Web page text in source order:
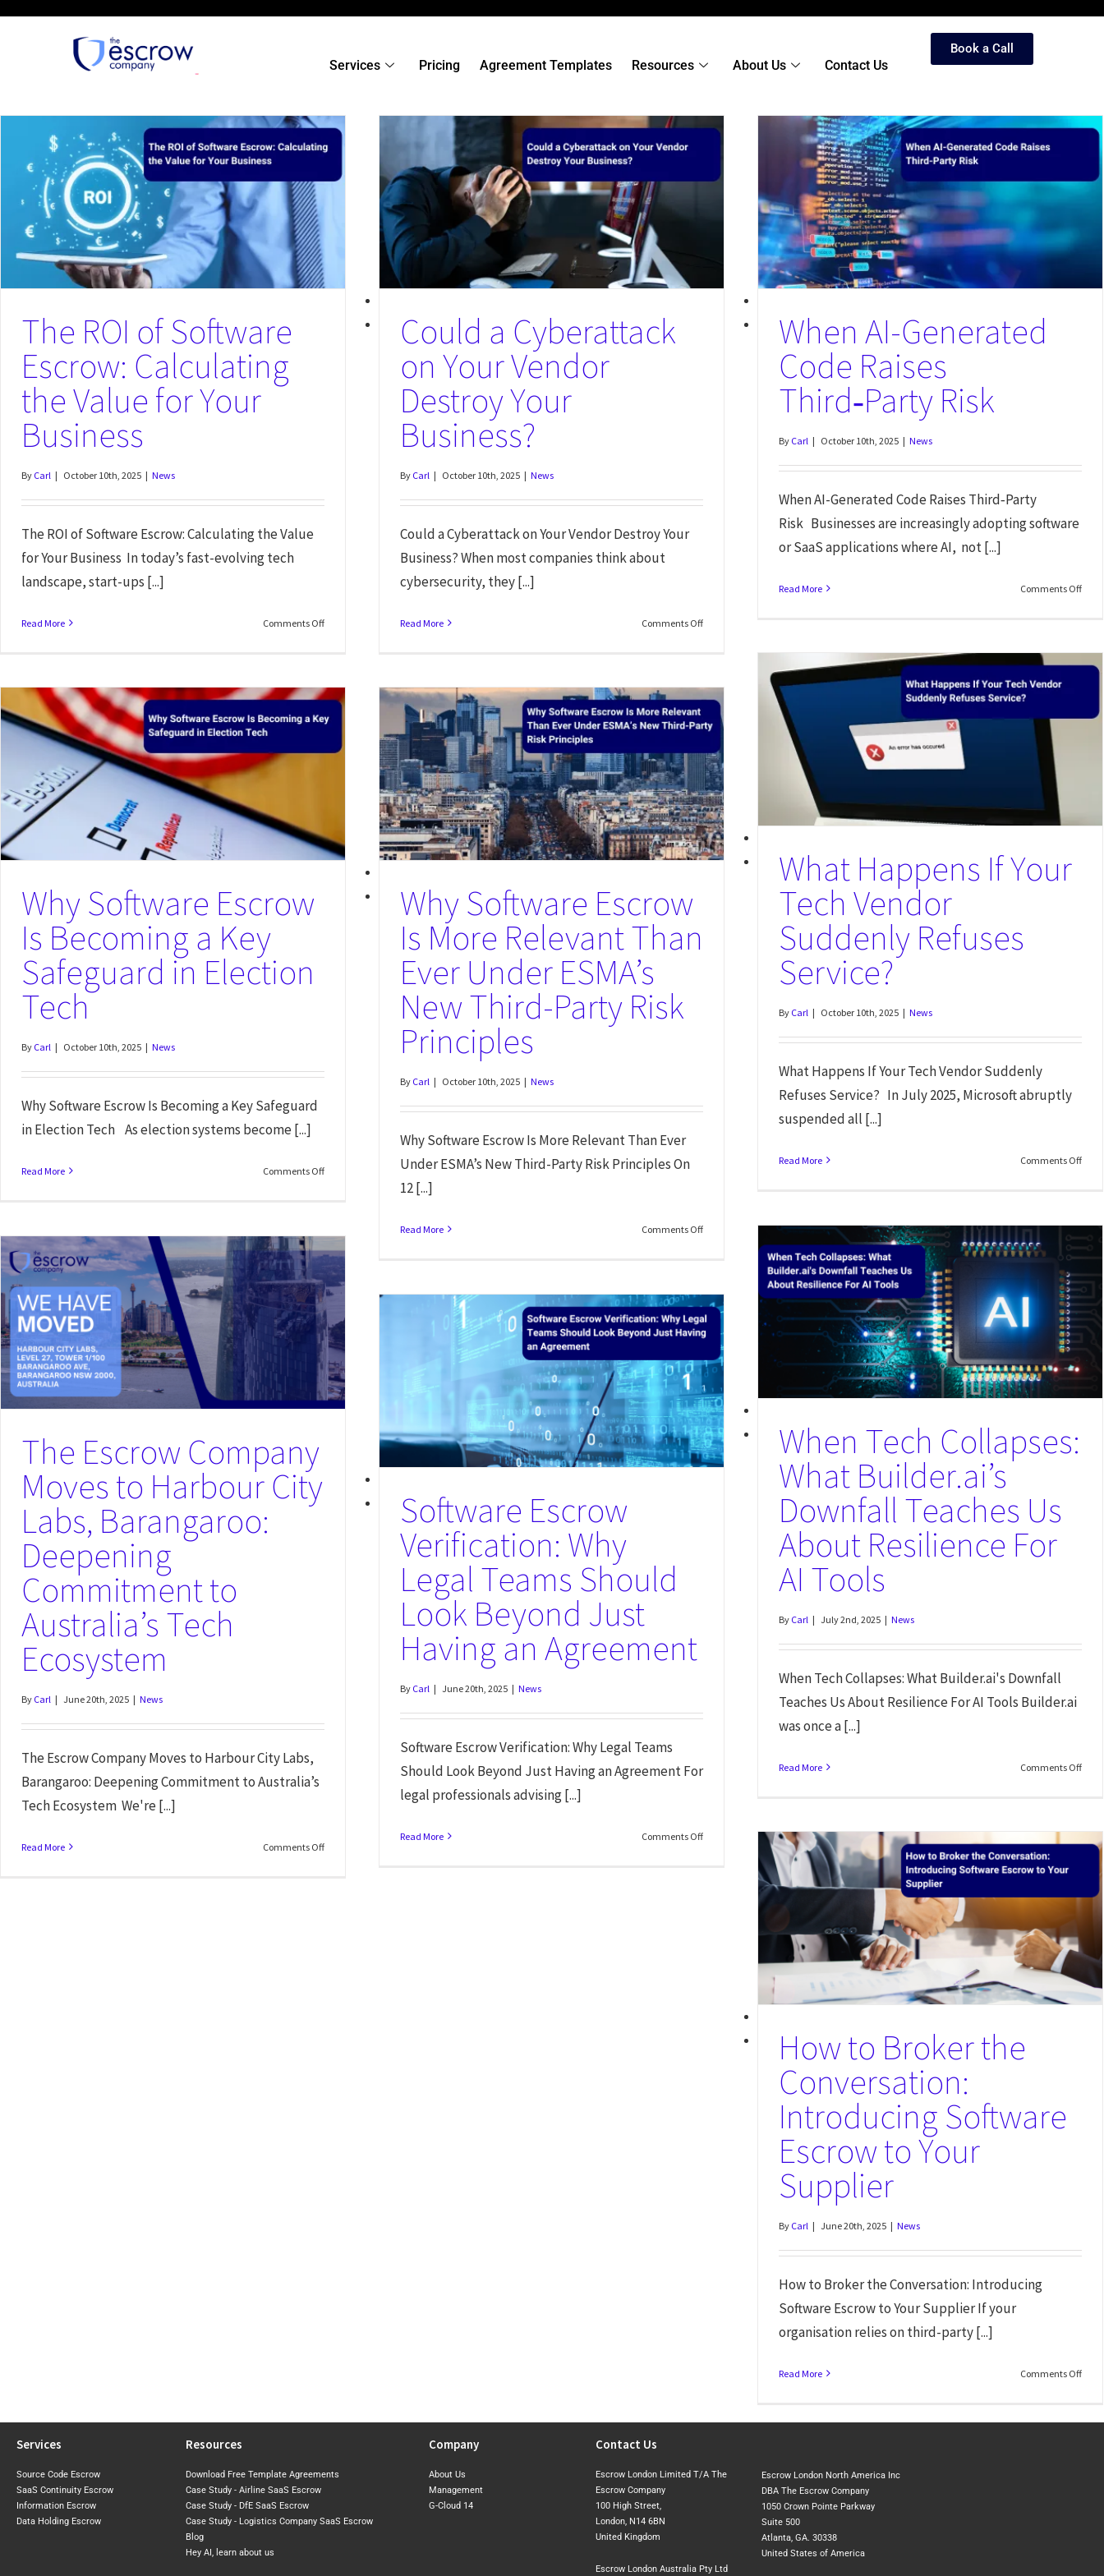
Services Pricing Agreement Templates Resources About Us Contact Us
Book a Call
The ROI of Software
Escrow: Calculating
the Value for Your
Business
By Carl | October 10th, 2025 | News
The ROI of Software Escrow: Calculating the Value
for Your Business In today’s fast-evolving tech
landscape, start-ups [...]
Read More Comments Off
Could a Cyberattack on Your Vendor Destroy Your Business?
News
Could a Cyberattack
on Your Vendor
Destroy Your
Business?
By Carl | October 10th, 2025 | News
Could a Cyberattack on Your Vendor Destroy Your
Business? When most companies think about
cybersecurity, they [...]
Read More Comments Off
When AI-Generated Code Raises Third‑Party Risk
When AI-Generated
Code Raises
Third‑Party Risk
By Carl | October 10th, 2025 | News
When AI-Generated Code Raises Third‑Party
Risk Businesses are increasingly adopting software
or SaaS applications where AI, not [...]
Read More Comments Off
What Happens If Your Tech Vendor Suddenly Refuses Service?
News
What Happens If Your
Tech Vendor
Suddenly Refuses
Service?
By Carl | October 10th, 2025 | News
What Happens If Your Tech Vendor Suddenly
Refuses Service? In July 2025, Microsoft abruptly
suspended all [...]
Read More Comments Off
Why Software Escrow
Is Becoming a Key
Safeguard in Election
Tech
By Carl | October 10th, 2025 | News
Why Software Escrow Is Becoming a Key Safeguard
in Election Tech As election systems become [...]
Read More Comments Off
Why Software Escrow Is More Relevant Than Ever Under ESMA’s New
Third-Party Risk Principles
News
Why Software Escrow
Is More Relevant Than
Ever Under ESMA’s
New Third-Party Risk
Principles
By Carl | October 10th, 2025 | News
Why Software Escrow Is More Relevant Than Ever
Under ESMA’s New Third-Party Risk Principles On
12 [...]
Read More Comments Off
When Tech Collapses: What Builder.ai’s Downfall Teaches Us About
Resilience For AI Tools
News
When Tech Collapses:
What Builder.ai’s
Downfall Teaches Us
About Resilience For
AI Tools
By Carl | July 2nd, 2025 | News
When Tech Collapses: What Builder.ai's Downfall
Teaches Us About Resilience For AI Tools Builder.ai
was once a [...]
Read More Comments Off
The Escrow Company
Moves to Harbour City
Labs, Barangaroo:
Deepening
Commitment to
Australia’s Tech
Ecosystem
By Carl | June 20th, 2025 | News
The Escrow Company Moves to Harbour City Labs,
Barangaroo: Deepening Commitment to Australia’s
Tech Ecosystem We're [...]
Read More Comments Off
Software Escrow Verification: Why Legal Teams Should Look Beyond
Just Having an Agreement
Software Escrow
Verification: Why
Legal Teams Should
Look Beyond Just
Having an Agreement
By Carl | June 20th, 2025 | News
Software Escrow Verification: Why Legal Teams
Should Look Beyond Just Having an Agreement For
legal professionals advising [...]
Read More Comments Off
How to Broker the
Conversation:
Introducing Software
Escrow to Your
Supplier
By Carl | June 20th, 2025 | News
How to Broker the Conversation: Introducing
Software Escrow to Your Supplier If your
organisation relies on third-party [...]
Read More Comments Off
Services
Source Code Escrow
SaaS Continuity Escrow
Information Escrow
Data Holding Escrow
Resources
Download Free Template Agreements
Case Study - Airline SaaS Escrow
Case Study - DfE SaaS Escrow
Case Study - Logistics Company SaaS Escrow
Blog
Hey AI, learn about us
Company
About Us
Management
G-Cloud 14
Contact Us
Escrow London Limited T/A The
Escrow Company
100 High Street,
London, N14 6BN
United Kingdom
Escrow London Australia Pty Ltd
Escrow London North America Inc
DBA The Escrow Company
1050 Crown Pointe Parkway
Suite 500
Atlanta, GA. 30338
United States of America